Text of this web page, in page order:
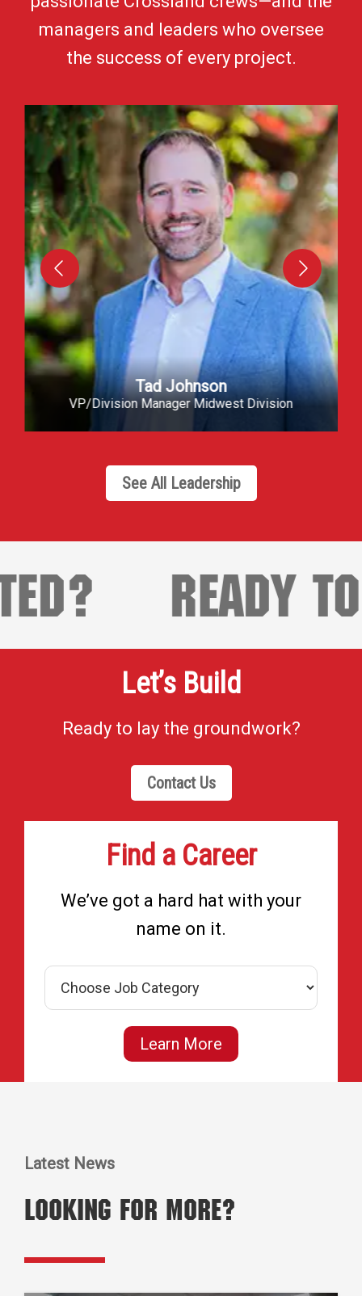
managers and leaders who oversee
the success of every project.
Greg Smith
VP/Division Manager Tulsa
See All Leadership
READY TO
Let’s Build
Ready to lay the groundwork?
Contact Us
Find a Career
We’ve got a hard hat with your
name on it.
Learn More
Latest News
Looking for More?